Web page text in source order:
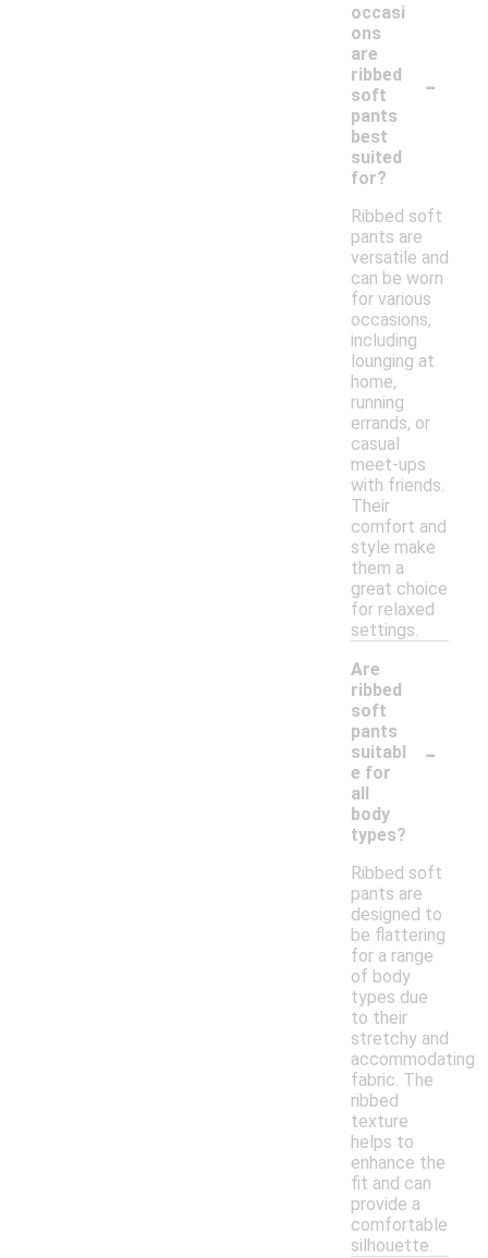
occasi
ons
are
ribbed
soft
pants
best
suited
for?
-
Ribbed soft
pants are
versatile and
can be worn
for various
occasions,
including
lounging at
home,
running
errands, or
casual
meet-ups
with friends.
Their
comfort and
style make
them a
great choice
for relaxed
settings.
Are
ribbed
soft
pants
suitabl
e for
all
body
types?
-
Ribbed soft
pants are
designed to
be flattering
for a range
of body
types due
to their
stretchy and
accommodating
fabric. The
ribbed
texture
helps to
enhance the
fit and can
provide a
comfortable
silhouette.